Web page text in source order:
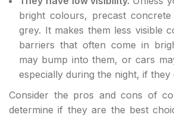
bright colours, precast
grey. It makes them less visible
barriers that often come in
may bump into them, or cars
especially during the night, if they
Consider the pros and cons of
determine if they are the best